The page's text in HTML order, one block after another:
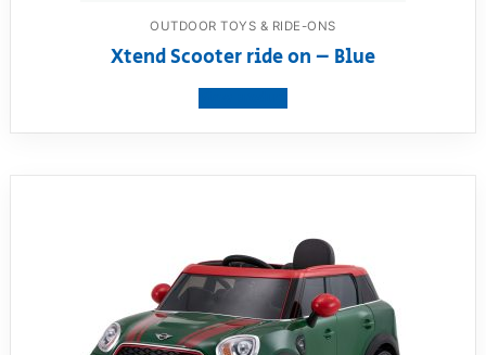
OUTDOOR TOYS & RIDE-ONS
Xtend Scooter ride on – Blue